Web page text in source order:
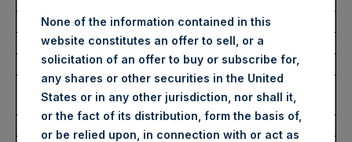
Ticker/s:
PSH (LSE); PSHD (LSE)
Date of Purchase:
4 November 2025
Number of Public Shares
Purchased:
3,393 Shares
Average Price Paid Per Share: 61.76 USD
None of the information contained in this
website constitutes an offer to sell, or a
solicitation of an offer to buy or subscribe for,
any shares or other securities in the United
States or in any other jurisdiction, nor shall it,
or the fact of its distribution, form the basis of,
or be relied upon, in connection with or act as